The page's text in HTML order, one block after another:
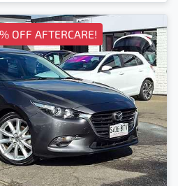
OFF AFTERCARE!